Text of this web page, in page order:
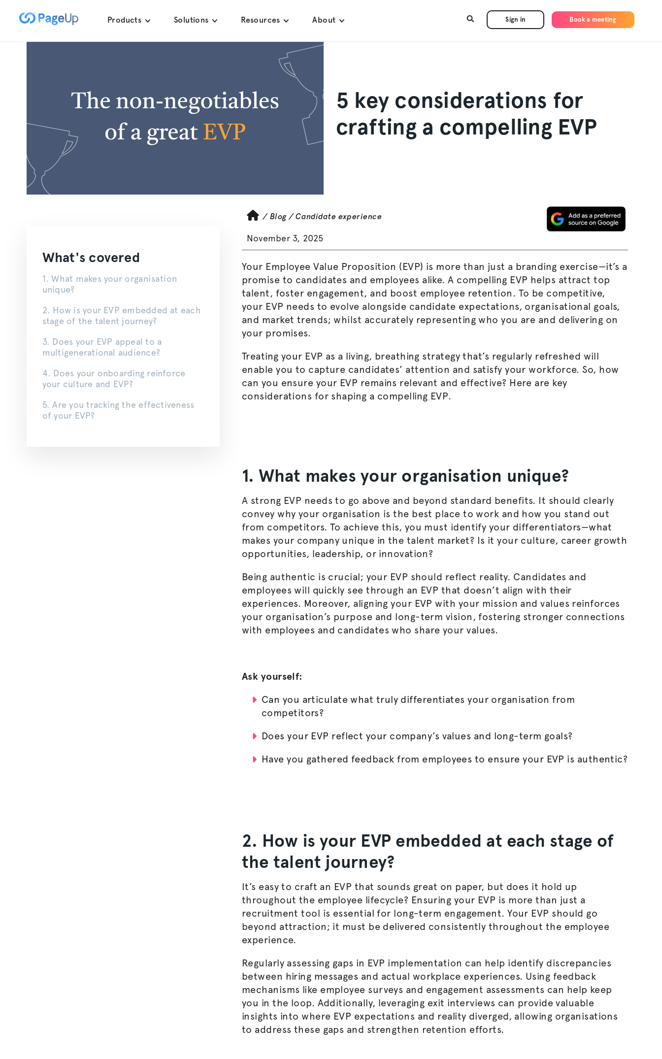
Skip
Products Solutions Resources About Sign in Book a meeting
5 key considerations for
crafting a compelling EVP
What's covered
1. What makes your organisation
unique?
2. How is your EVP embedded at each
stage of the talent journey?
3. Does your EVP appeal to a
multigenerational audience?
4. Does your onboarding reinforce
your culture and EVP?
5. Are you tracking the effectiveness
of your EVP?
/ Blog / Candidate experience
November 3, 2025
Your Employee Value Proposition (EVP) is more than just a branding exercise—it’s a
promise to candidates and employees alike. A compelling EVP helps attract top
talent, foster engagement, and boost employee retention. To be competitive,
your EVP needs to evolve alongside candidate expectations, organisational goals,
and market trends; whilst accurately representing who you are and delivering on
your promises.
Treating your EVP as a living, breathing strategy that’s regularly refreshed will
enable you to capture candidates’ attention and satisfy your workforce. So, how
can you ensure your EVP remains relevant and effective? Here are key
considerations for shaping a compelling EVP.
1. What makes your organisation unique?
A strong EVP needs to go above and beyond standard benefits. It should clearly
convey why your organisation is the best place to work and how you stand out
from competitors. To achieve this, you must identify your differentiators—what
makes your company unique in the talent market? Is it your culture, career growth
opportunities, leadership, or innovation?
Being authentic is crucial; your EVP should reflect reality. Candidates and
employees will quickly see through an EVP that doesn’t align with their
experiences. Moreover, aligning your EVP with your mission and values reinforces
your organisation’s purpose and long-term vision, fostering stronger connections
with employees and candidates who share your values.
Ask yourself:
Can you articulate what truly differentiates your organisation from
competitors?
Does your EVP reflect your company’s values and long-term goals?
Have you gathered feedback from employees to ensure your EVP is authentic?
2. How is your EVP embedded at each stage of
the talent journey?
It’s easy to craft an EVP that sounds great on paper, but does it hold up
throughout the employee lifecycle? Ensuring your EVP is more than just a
recruitment tool is essential for long-term engagement. Your EVP should go
beyond attraction; it must be delivered consistently throughout the employee
experience.
Regularly assessing gaps in EVP implementation can help identify discrepancies
between hiring messages and actual workplace experiences. Using feedback
mechanisms like employee surveys and engagement assessments can help keep
you in the loop. Additionally, leveraging exit interviews can provide valuable
insights into where EVP expectations and reality diverged, allowing organisations
to address these gaps and strengthen retention efforts.